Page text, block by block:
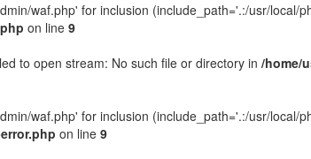
waf.php' for inclusion (include_path='.:/usr/local/
on line 9
to open stream: No such file or directory in /home/
waf.php' for inclusion (include_path='.:/usr/local/
on line 9